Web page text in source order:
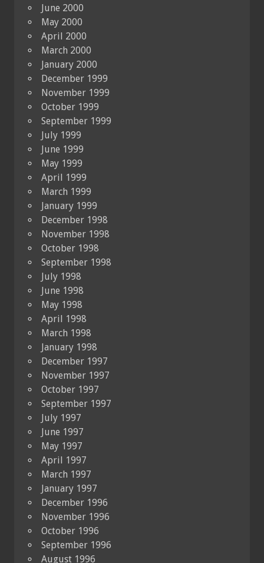
June 2000
May 2000
April 2000
March 2000
January 2000
December 1999
November 1999
October 1999
September 1999
July 1999
June 1999
May 1999
April 1999
March 1999
January 1999
December 1998
November 1998
October 1998
September 1998
July 1998
June 1998
May 1998
April 1998
March 1998
January 1998
December 1997
November 1997
October 1997
September 1997
July 1997
June 1997
May 1997
April 1997
March 1997
January 1997
December 1996
November 1996
October 1996
September 1996
August 1996